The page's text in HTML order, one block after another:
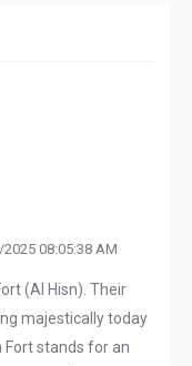
08:05:38 AM
(Al Hisn). Their
majestically today
Fort stands for an